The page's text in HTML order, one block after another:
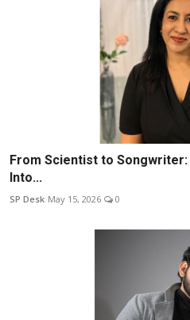
From Scientist to Songwriter:
Into...
SP Desk May 15, 2026 0